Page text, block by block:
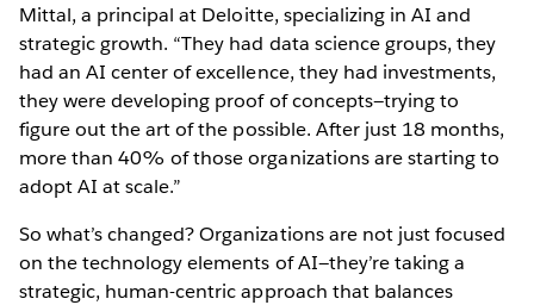
Mittal, a principal at Deloitte, specializing in AI and
strategic growth. “They had data science groups, they
had an AI center of excellence, they had investments,
they were developing proof of concepts—trying to
figure out the art of the possible. After just 18 months,
more than 40% of those organizations are starting to
adopt AI at scale.”
So what’s changed? Organizations are not just focused
on the technology elements of AI—they’re taking a
strategic, human-centric approach that balances